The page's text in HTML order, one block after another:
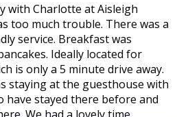
with Charlotte at Aisleigh
too much trouble. There was a
service. Breakfast was
Ideally located for
is only a 5 minute drive away.
staying at the guesthouse with
have stayed there before and
We had a lovely time.